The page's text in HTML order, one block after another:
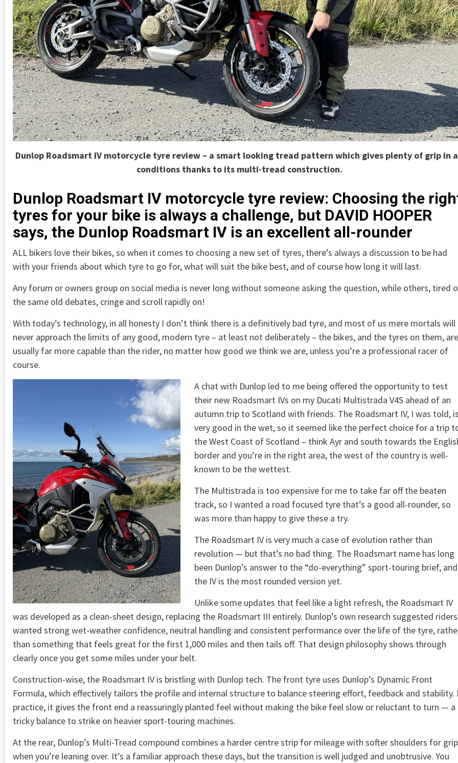
Dunlop Roadsmart IV motorcycle tyre review – a smart looking tread pattern which gives plenty of grip in
conditions thanks to its multi-tread construction.
Dunlop Roadsmart IV motorcycle tyre review: Choosing the
tyres for your bike is always a challenge, but DAVID HOOPER
says, the Dunlop Roadsmart IV is an excellent all-rounder
ALL bikers love their bikes, so when it comes to choosing a new set of tyres, there’s always a discussion to be had
with your friends about which tyre to go for, what will suit the bike best, and of course how long it will last.
Any forum or owners group on social media is never long without someone asking the question, while others, tired
the same old debates, cringe and scroll rapidly on!
With today’s technology, in all honesty I don’t think there is a definitively bad tyre, and most of us mere mortals will
never approach the limits of any good, modern tyre – at least not deliberately – the bikes, and the tyres on them, are
usually far more capable than the rider, no matter how good we think we are, unless you’re a professional racer of
course.
A chat with Dunlop led to me being offered the opportunity to test
their new Roadsmart IVs on my Ducati Multistrada V4S ahead of an
autumn trip to Scotland with friends. The Roadsmart IV, I was told,
very good in the wet, so it seemed like the perfect choice for a trip
the West Coast of Scotland – think Ayr and south towards the
border and you’re in the right area, the west of the country is well-
known to be the wettest.
The Multistrada is too expensive for me to take far off the beaten
track, so I wanted a road focused tyre that’s a good all-rounder, so
was more than happy to give these a try.
The Roadsmart IV is very much a case of evolution rather than
revolution — but that’s no bad thing. The Roadsmart name has long
been Dunlop’s answer to the “do-everything” sport-touring brief, and
the IV is the most rounded version yet.
Unlike some updates that feel like a light refresh, the Roadsmart IV
was developed as a clean-sheet design, replacing the Roadsmart III entirely. Dunlop’s own research suggested riders
wanted strong wet-weather confidence, neutral handling and consistent performance over the life of the tyre,
than something that feels great for the first 1,000 miles and then tails off. That design philosophy shows through
clearly once you get some miles under your belt.
Construction-wise, the Roadsmart IV is bristling with Dunlop tech. The front tyre uses Dunlop’s Dynamic Front
Formula, which effectively tailors the profile and internal structure to balance steering effort, feedback and stability.
practice, it gives the front end a reassuringly planted feel without making the bike feel slow or reluctant to turn — a
tricky balance to strike on heavier sport-touring machines.
At the rear, Dunlop’s Multi-Tread compound combines a harder centre strip for mileage with softer shoulders for grip
when you’re leaning over. It’s a familiar approach these days, but the transition is well judged and unobtrusive. You